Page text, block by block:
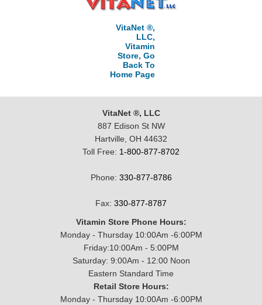
VitaNet ®,
LLC,
Vitamin
Store, Go
Back To
Home Page
VitaNet ®, LLC
887 Edison St NW
Hartville, OH 44632
Toll Free: 1-800-877-8702
Phone: 330-877-8786
Fax: 330-877-8787
Vitamin Store Phone Hours:
Monday - Thursday 10:00Am -6:00PM
Friday:10:00Am - 5:00PM
Saturday: 9:00Am - 12:00 Noon
Eastern Standard Time
Retail Store Hours:
Monday - Thursday 10:00Am -6:00PM